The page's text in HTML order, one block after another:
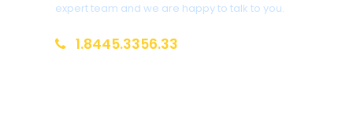
expert team and we are happy to talk to you.
1.8445.3356.33